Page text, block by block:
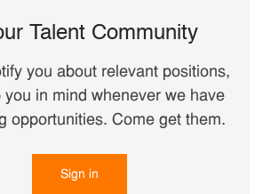
Talent Community
you about relevant positions,
you in mind whenever we have
opportunities. Come get them.
Sign in